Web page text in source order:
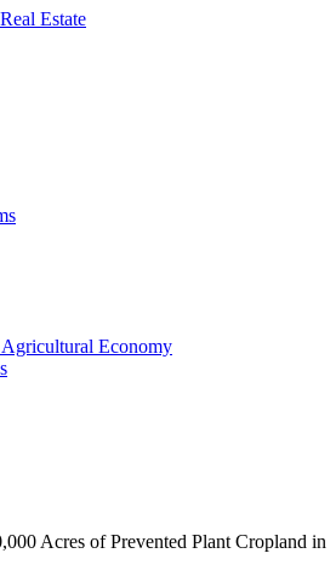
Estate
Agricultural Economy
Acres of Prevented Plant Cropland in